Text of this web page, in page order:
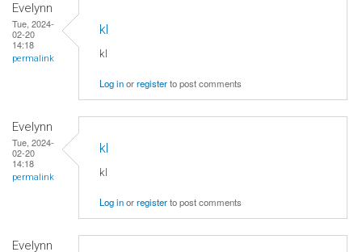
Evelynn
Tue, 2024-
02-20
14:18
permalink
kl
kl
Log inorregisterto post comments
Evelynn
Tue, 2024-
02-20
14:18
permalink
kl
kl
Log inorregisterto post comments
Evelynn